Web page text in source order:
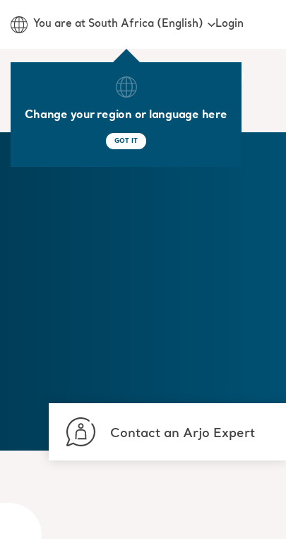
You are at South Africa (English)
Change your region or language here
GOT IT
Login
Contact an Arjo Expert